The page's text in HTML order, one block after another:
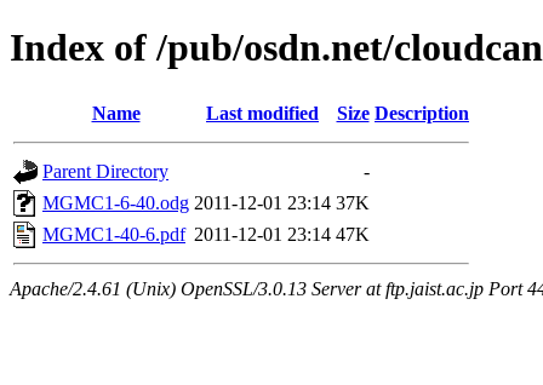
Index of /pub/osdn.net/
Name Last modified Size Description
Parent Directory
-
MGMC1-6-40.odg 2011-12-01 23:14 37K
MGMC1-40-6.pdf 2011-12-01 23:14 47K
Apache/2.4.61 (Unix) OpenSSL/3.0.13 Server at ftp.jaist.ac.jp Port